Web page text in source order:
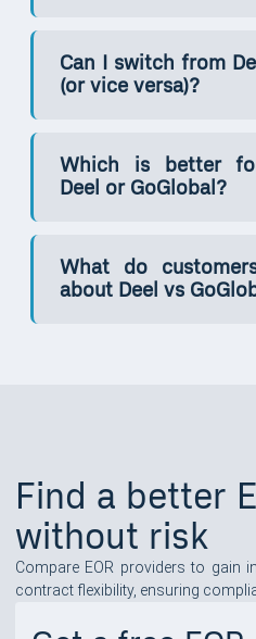
Can I switch from
(or vice versa)?
Which is better
Deel or GoGlobal?
What do
about Deel vs
Find a better
without risk
Compare EOR providers to gain
contract flexibility, ensuring